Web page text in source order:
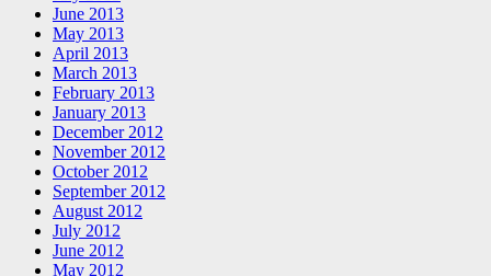
June 2013
May 2013
April 2013
March 2013
February 2013
January 2013
December 2012
November 2012
October 2012
September 2012
August 2012
July 2012
June 2012
May 2012